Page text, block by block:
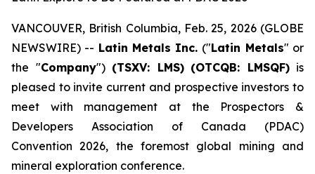
VANCOUVER, British Columbia, Feb. 25, 2026 (GLOBE
NEWSWIRE) -- Latin Metals Inc. ("Latin Metals" or
the "Company") (TSXV: LMS) (OTCQB: LMSQF)is
pleased to invite current and prospective investors to
meet with management at the Prospectors &
Developers Association of Canada (PDAC)
Convention 2026, the foremost global mining and
mineral exploration conference.